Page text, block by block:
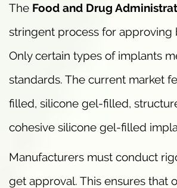
The Food and Drug
stringent process for approving
Only certain types of implants
standards. The current market
filled, silicone gel-filled,
cohesive silicone gel-filled
Manufacturers must conduct
get approval. This ensures that